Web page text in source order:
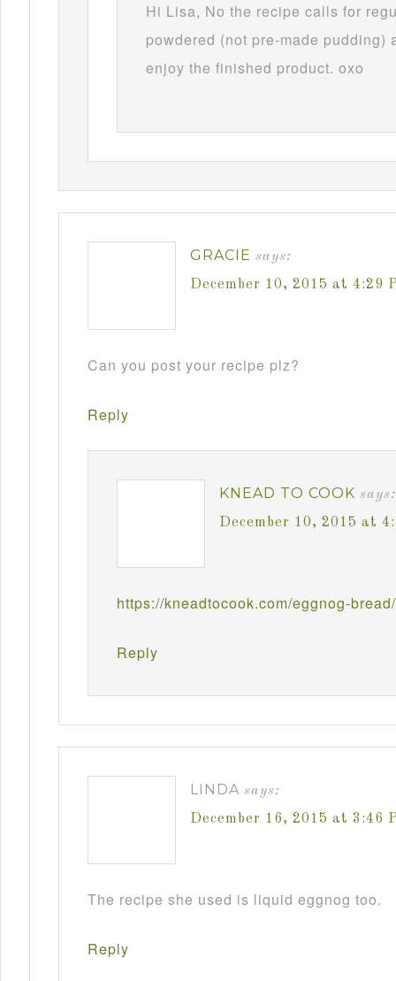
Hi Lisa, No the recipe calls for
powdered (not pre-made
enjoy the finished product. oxo
GRACIE says:
December 10, 2015 at 4:29
Can you post your recipe plz?
Reply
KNEAD TO COOK says:
December 10, 2015 at
https://kneadtocook.com/eggnog-bread/
Reply
LINDA says:
December 16, 2015 at 3:46
The recipe she used is liquid eggnog too.
Reply